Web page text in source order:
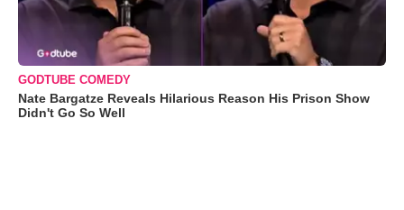
GODTUBE COMEDY
Nate Bargatze Reveals Hilarious Reason His Prison Show
Didn't Go So Well